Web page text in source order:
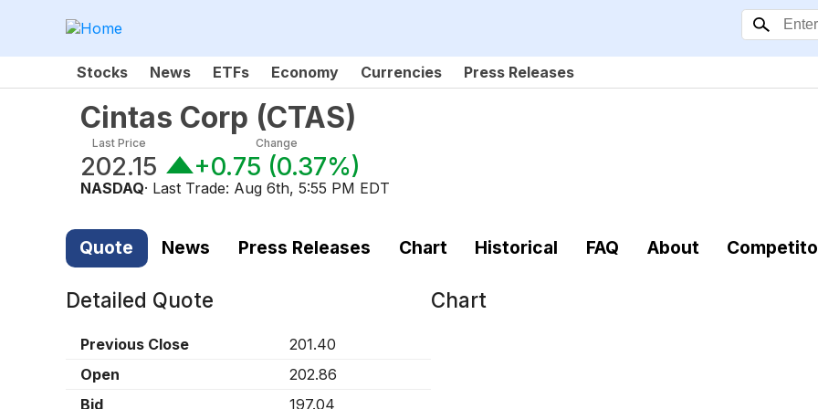
Stocks News ETFs Economy Currencies Press Releases
Cintas Corp (CTAS)
Last Price
202.15
Change
+0.75 (0.37%)
NASDAQ· Last Trade: Aug 6th, 5:55 PM EDT
Quote News Press Releases Chart Historical FAQ About
Detailed Quote
Previous Close
201.40
Open
202.86
Bid
197.04
Chart